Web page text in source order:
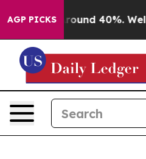
AGP PICKS
a Floor Around 40%. Well,